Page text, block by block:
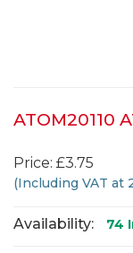
ATOM20110
Price: £3.75
(Including VAT at
Availability: 74